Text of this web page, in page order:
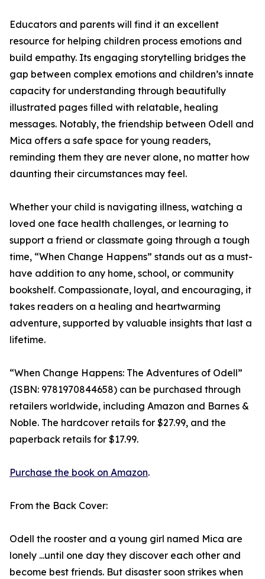
Educators and parents will find it an excellent
resource for helping children process emotions and
build empathy. Its engaging storytelling bridges the
gap between complex emotions and children’s innate
capacity for understanding through beautifully
illustrated pages filled with relatable, healing
messages. Notably, the friendship between Odell and
Mica offers a safe space for young readers,
reminding them they are never alone, no matter how
daunting their circumstances may feel.
Whether your child is navigating illness, watching a
loved one face health challenges, or learning to
support a friend or classmate going through a tough
time, “When Change Happens” stands out as a must-
have addition to any home, school, or community
bookshelf. Compassionate, loyal, and encouraging, it
takes readers on a healing and heartwarming
adventure, supported by valuable insights that last a
lifetime.
“When Change Happens: The Adventures of Odell”
(ISBN: 9781970844658) can be purchased through
retailers worldwide, including Amazon and Barnes &
Noble. The hardcover retails for $27.99, and the
paperback retails for $17.99.
Purchase the book on Amazon.
From the Back Cover:
Odell the rooster and a young girl named Mica are
lonely ...until one day they discover each other and
become best friends. But disaster soon strikes when